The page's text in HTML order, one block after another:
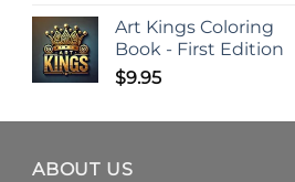
Art Kings Coloring
Book - First Edition
$9.95
ABOUT US